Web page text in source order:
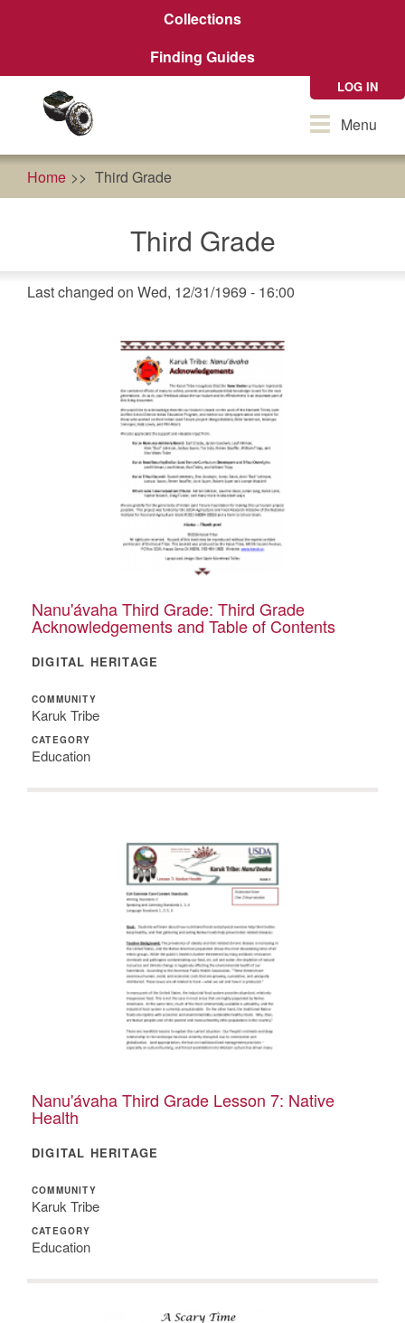
Collections
Finding Guides
LOG IN
ToggleMenu
Home Third Grade
Third Grade
Last changed on Wed, 12/31/1969 - 16:00
Nanu'ávaha Third Grade: Third Grade
Acknowledgements and Table of Contents
DIGITAL HERITAGE
COMMUNITY
Karuk Tribe
CATEGORY
Education
Nanu'ávaha Third Grade Lesson 7: Native
Health
DIGITAL HERITAGE
COMMUNITY
Karuk Tribe
CATEGORY
Education